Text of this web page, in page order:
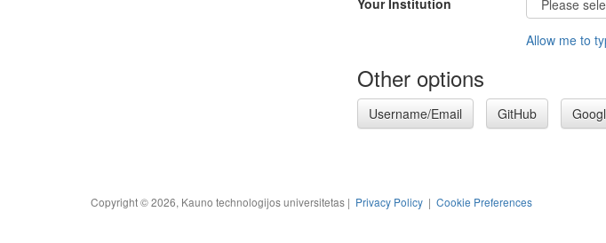
Your Institution
Allow me to
Other options
Username/Email GitHub
Copyright © 2026, Kauno technologijos universitetas | Privacy Policy | Cookie Preferences